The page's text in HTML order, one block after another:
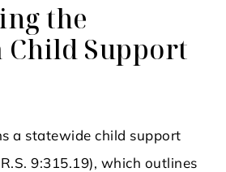
the
Child Support
a statewide child support
9:315.19), which outlines